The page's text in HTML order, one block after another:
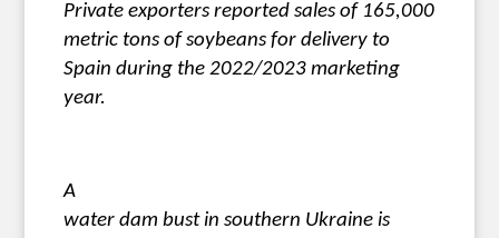
Private exporters reported sales of 165,000
metric tons of soybeans for delivery to
Spain during the 2022/2023 marketing
year.
A
water dam bust in southern Ukraine is